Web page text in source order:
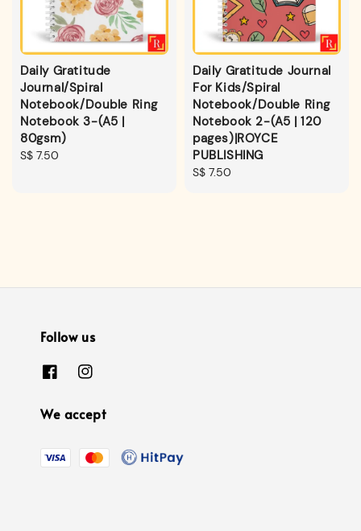
Daily Gratitude
Journal/Spiral
Notebook/Double Ring
Notebook 3-(A5 |
80gsm)
Regular
S$ 7.50
Daily Gratitude Journal
For Kids/Spiral
Notebook/Double Ring
Notebook 2-(A5 | 120
pages)|ROYCE
PUBLISHING
Regular
S$ 7.50
Follow us
We accept